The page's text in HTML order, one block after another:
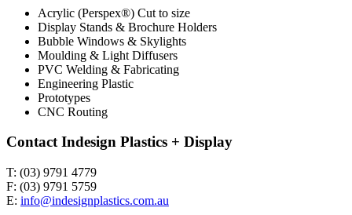
Acrylic (Perspex®) Cut to size
Display Stands & Brochure Holders
Bubble Windows & Skylights
Moulding & Light Diffusers
PVC Welding & Fabricating
Engineering Plastic
Prototypes
CNC Routing
Contact Indesign Plastics + Display
T: (03) 9791 4779
F: (03) 9791 5759
E: info@indesignplastics.com.au